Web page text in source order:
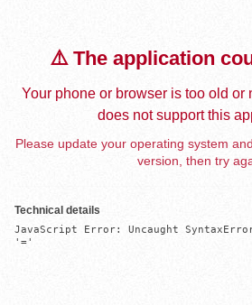
⚠️ The application
Your phone or browser is too old or
does not support this
Please update your operating system
version, then try
Technical details
JavaScript Error: Uncaught
'='